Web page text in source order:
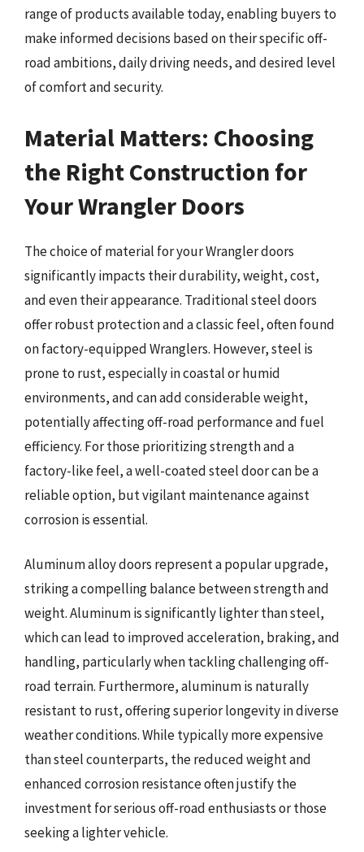
range of products available today, enabling buyers to
make informed decisions based on their specific off-
road ambitions, daily driving needs, and desired level
of comfort and security.
Material Matters: Choosing
the Right Construction for
Your Wrangler Doors
The choice of material for your Wrangler doors
significantly impacts their durability, weight, cost,
and even their appearance. Traditional steel doors
offer robust protection and a classic feel, often found
on factory-equipped Wranglers. However, steel is
prone to rust, especially in coastal or humid
environments, and can add considerable weight,
potentially affecting off-road performance and fuel
efficiency. For those prioritizing strength and a
factory-like feel, a well-coated steel door can be a
reliable option, but vigilant maintenance against
corrosion is essential.
Aluminum alloy doors represent a popular upgrade,
striking a compelling balance between strength and
weight. Aluminum is significantly lighter than steel,
which can lead to improved acceleration, braking, and
handling, particularly when tackling challenging off-
road terrain. Furthermore, aluminum is naturally
resistant to rust, offering superior longevity in diverse
weather conditions. While typically more expensive
than steel counterparts, the reduced weight and
enhanced corrosion resistance often justify the
investment for serious off-road enthusiasts or those
seeking a lighter vehicle.